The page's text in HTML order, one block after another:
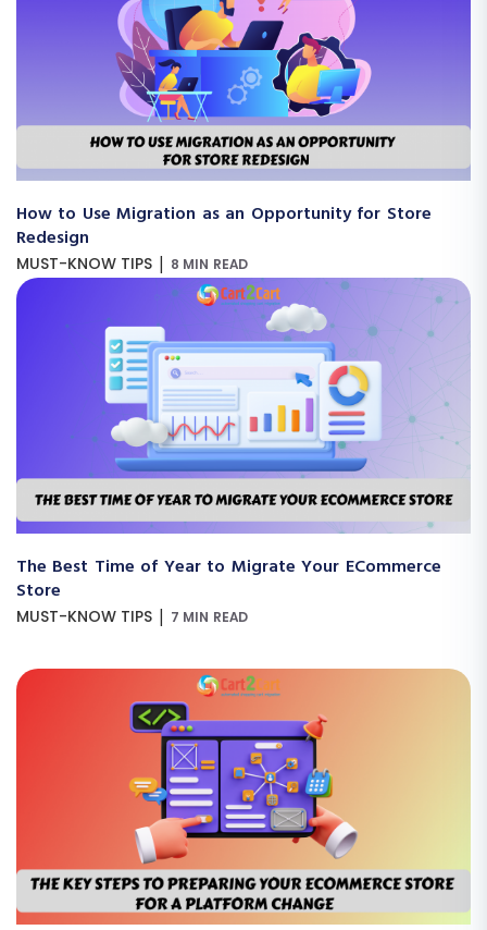
How to Use Migration as an Opportunity for Store
Redesign
MUST-KNOW TIPS | 8 MIN READ
The Best Time of Year to Migrate Your ECommerce
Store
MUST-KNOW TIPS | 7 MIN READ